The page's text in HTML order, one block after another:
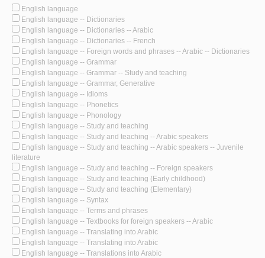
English language
English language -- Dictionaries
English language -- Dictionaries -- Arabic
English language -- Dictionaries -- French
English language -- Foreign words and phrases -- Arabic -- Dictionaries
English language -- Grammar
English language -- Grammar -- Study and teaching
English language -- Grammar, Generative
English language -- Idioms
English language -- Phonetics
English language -- Phonology
English language -- Study and teaching
English language -- Study and teaching -- Arabic speakers
English language -- Study and teaching -- Arabic speakers -- Juvenile
literature
English language -- Study and teaching -- Foreign speakers
English language -- Study and teaching (Early childhood)
English language -- Study and teaching (Elementary)
English language -- Syntax
English language -- Terms and phrases
English language -- Textbooks for foreign speakers -- Arabic
English language -- Translating into Arabic
English language -- Translating into Arabic
English language -- Translations into Arabic